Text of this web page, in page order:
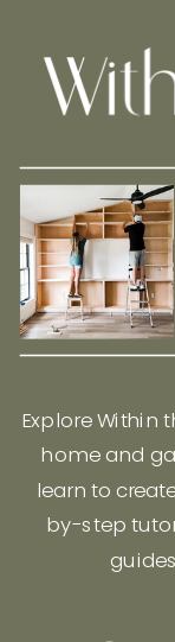
Explore Within
home and
learn to
by-step